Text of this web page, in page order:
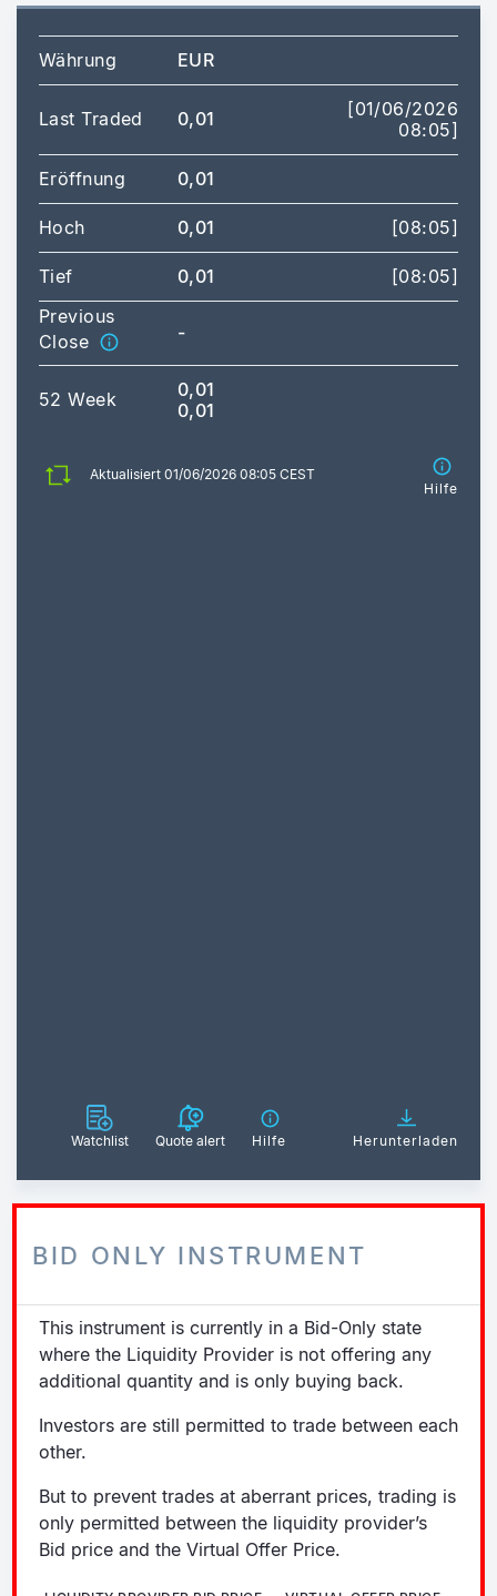
Währung EUR
Last Traded 0,01
[01/06/2026
08:05]
Eröffnung 0,01
Hoch 0,01 [08:05]
Tief 0,01
[08:05]
Previous
Close
-
52 Week
0,01
0,01
Aktualisiert 01/06/2026 08:05 CEST
Hilfe
Watchlist Quote alert Hilfe Herunterladen
BID ONLY INSTRUMENT
This instrument is currently in a Bid-Only state
where the Liquidity Provider is not offering any
additional quantity and is only buying back.
Investors are still permitted to trade between each
other.
But to prevent trades at aberrant prices, trading is
only permitted between the liquidity provider’s
Bid price and the Virtual Offer Price.